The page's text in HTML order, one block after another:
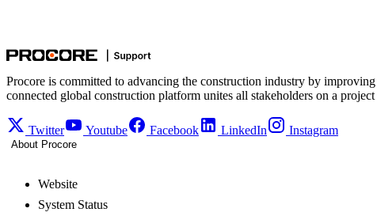
Procore is committed to advancing the construction industry by
connected global construction platform unites all stakeholders on a
Twitter Youtube Facebook LinkedIn Instagram
About Procore
Website
System Status